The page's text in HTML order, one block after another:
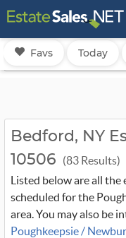
Favs Today
Bedford, NY
10506
(83 Results)
Listed below are all
scheduled for the
area. You may also be
Poughkeepsie /